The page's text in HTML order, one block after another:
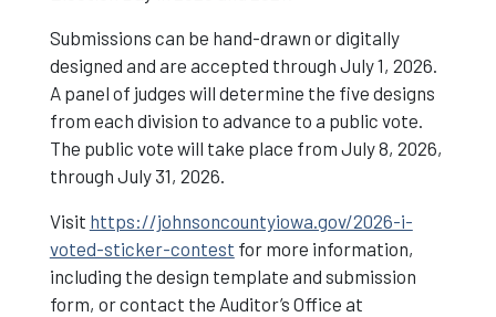
Submissions can be hand-drawn or digitally
designed and are accepted through July 1, 2026.
A panel of judges will determine the five designs
from each division to advance to a public vote.
The public vote will take place from July 8, 2026,
through July 31, 2026.
Visit https://johnsoncountyiowa.gov/2026-i-
voted-sticker-contest for more information,
including the design template and submission
form, or contact the Auditor’s Office at